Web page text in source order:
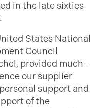
in the late sixties
States National
Council
provided much-
our supplier
support and
of the